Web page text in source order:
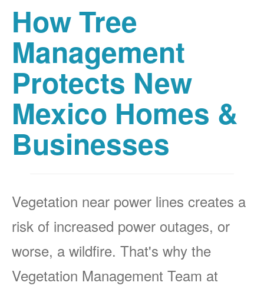
How Tree
Management
Protects New
Mexico Homes &
Businesses
Vegetation near power lines creates a
risk of increased power outages, or
worse, a wildfire. That's why the
Vegetation Management Team at